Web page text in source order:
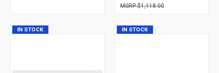
$1,118.00
IN STOCK IN STOCK